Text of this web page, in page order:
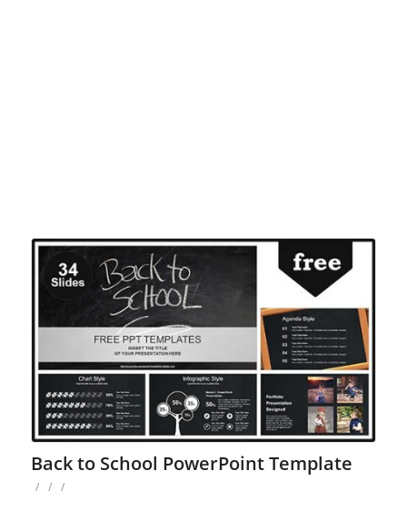
Back to School PowerPoint Template
/ / /